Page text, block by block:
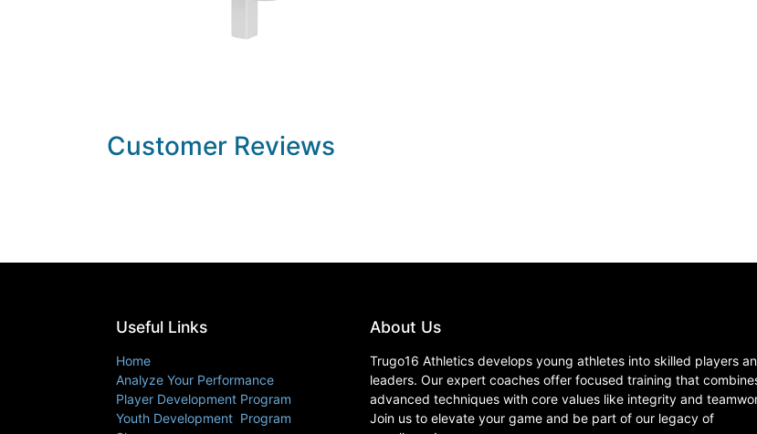
Customer Reviews
About Us
Trugo16 Athletics develops young athletes into skilled players
leaders. Our expert coaches offer focused training that
advanced techniques with core values like integrity and
Join us to elevate your game and be part of our legacy of
Useful Links
Home
Analyze Your Performance
Player Development Program
Youth Development Program